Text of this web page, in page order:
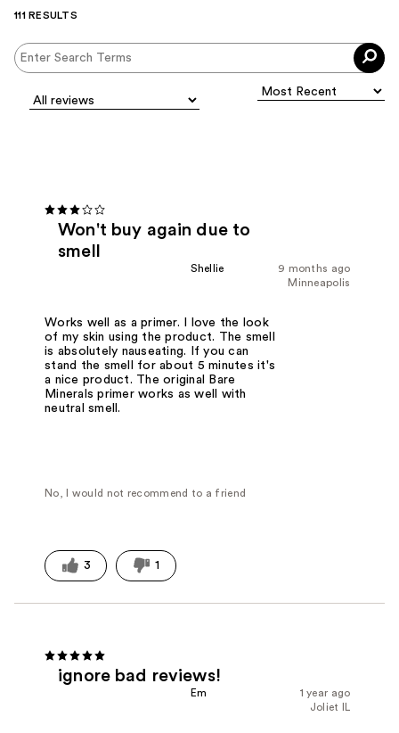
111 RESULTS
Won't buy again due to
smell
9 months ago
Shellie
Minneapolis
Works well as a primer. I love the look
of my skin using the product. The smell
is absolutely nauseating. If you can
stand the smell for about 5 minutes it's
a nice product. The original Bare
Minerals primer works as well with
neutral smell.
No, I would not recommend to a friend
3 1
ignore bad reviews!
1 year ago
Em
Joliet IL